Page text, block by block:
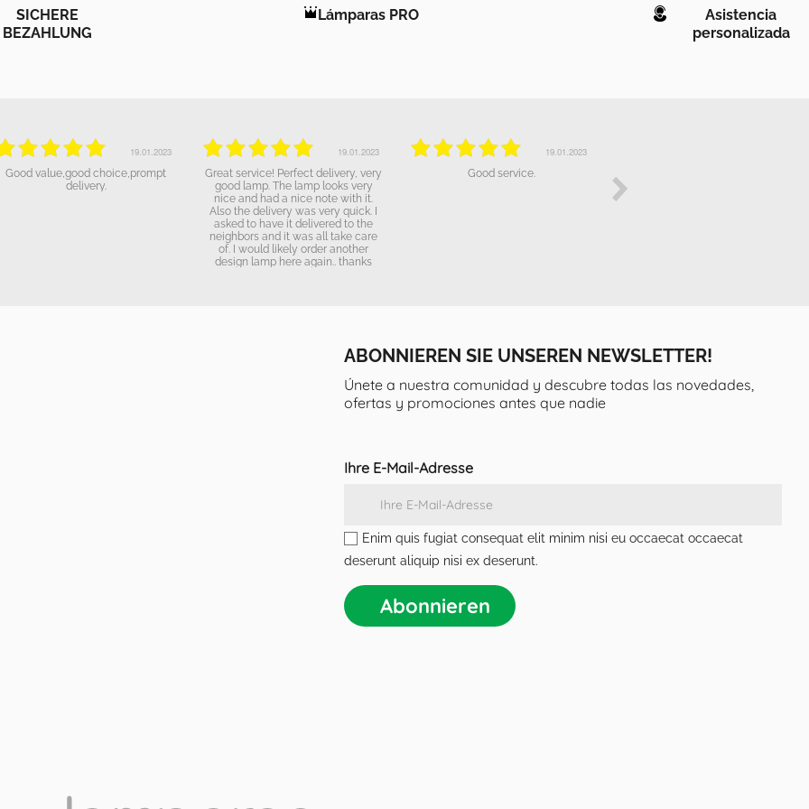
SICHERE
BEZAHLUNG
Lámparas PRO
Asistencia
personalizada
19.01.2023
The lamp looks great and we are
happy to have it purchased. It will
19.01.2023
excellent service.
19.10.2022
Really impressed with the excellent
ABONNIEREN SIE UNSEREN NEWSLETTER!
Únete a nuestra comunidad y descubre todas las novedades,
ofertas y promociones antes que nadie
Ihre E-Mail-Adresse
Enim quis fugiat consequat elit minim nisi eu occaecat occaecat
deserunt aliquip nisi ex deserunt.